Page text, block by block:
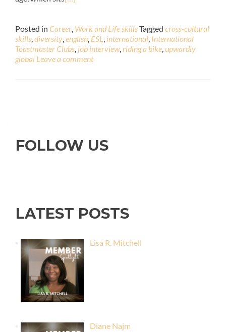
Posted in Career Work and Life skillsTagged cross-cultural
skills diversity english ESL international International
Toastmaster Clubs job interview, riding a bike upwardly
global Leave a comment
FOLLOW US
LATEST POSTS
Lisa R. Mitchell
Diane Najm